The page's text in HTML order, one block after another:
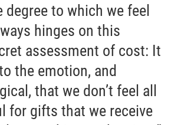
degree to which we feel
hinges on this
assessment of cost: It
the emotion, and
that we don’t feel all
for gifts that we receive